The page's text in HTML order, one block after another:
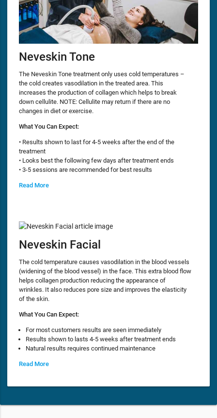
Neveskin Tone
The Neveskin Tone treatment only uses cold temperatures –
the cold creates vasodilation in the treated area. This
increases the production of collagen which helps to break
down cellulite. NOTE: Cellulite may return if there are no
changes in diet or exercise.
What You Can Expect:
• Results shown to last for 4-5 weeks after the end of the
treatment
• Looks best the following few days after treatment ends
• 3-5 sessions are recommended for best results
Read More
Neveskin Facial
The cold temperature causes vasodilation in the blood vessels
(widening of the blood vessel) in the face. This extra blood flow
helps collagen production reducing the appearance of
wrinkles. It also reduces pore size and improves the elasticity
of the skin.
What You Can Expect:
For most customers results are seen immediately
Results shown to lasts 4-5 weeks after treatment ends
Natural results requires continued maintenance
Read More